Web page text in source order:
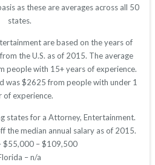
as these are averages across all 50
states.
are based on the years of
the U.S. as of 2015. The average
people with 15+ years of experience.
was $2625 from people with under 1
of experience.
states for a Attorney, Entertainment.
the median annual salary as of 2015.
$55,000 – $109,500
– n/a